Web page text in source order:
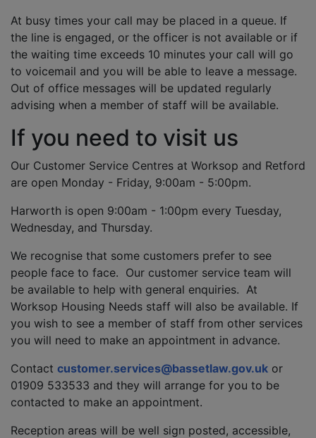
At busy times your call may be placed in a queue. If
the line is engaged, or the officer is not available or if
the waiting time exceeds 10 minutes your call will go
to voicemail and you will be able to leave a message.
Out of office messages will be updated regularly
advising when a member of staff will be available.
If you need to visit us
Our Customer Service Centres at Worksop and Retford
are open Monday - Friday, 9:00am - 5:00pm.
Harworth is open 9:00am - 1:00pm every Tuesday,
Wednesday, and Thursday.
We recognise that some customers prefer to see
people face to face. Our customer service team will
be available to help with general enquiries. At
Worksop Housing Needs staff will also be available. If
you wish to see a member of staff from other services
you will need to make an appointment in advance.
Contact customer.services@bassetlaw.gov.uk or
01909 533533 and they will arrange for you to be
contacted to make an appointment.
Reception areas will be well sign posted, accessible,